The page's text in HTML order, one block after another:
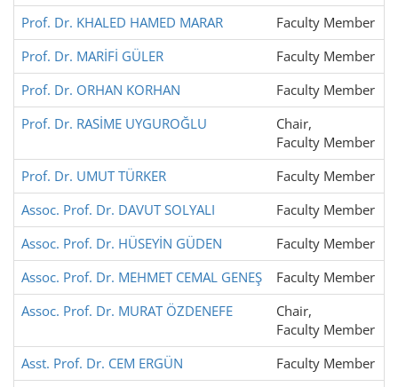
Prof. Dr. KHALED HAMED MARAR Faculty Member
Prof. Dr. MARİFİ GÜLER
Faculty Member
Prof. Dr. ORHAN KORHAN
Faculty Member
Prof. Dr. RASİME UYGUROĞLU
Chair,
Faculty Member
Prof. Dr. UMUT TÜRKER Faculty Member
Assoc. Prof. Dr. DAVUT SOLYALI
Faculty Member
Assoc. Prof. Dr. HÜSEYİN GÜDEN
Faculty Member
Assoc. Prof. Dr. MEHMET CEMAL GENEŞ
Faculty Member
Assoc. Prof. Dr. MURAT ÖZDENEFE
Chair,
Faculty Member
Asst. Prof. Dr. CEM ERGÜN Faculty Member